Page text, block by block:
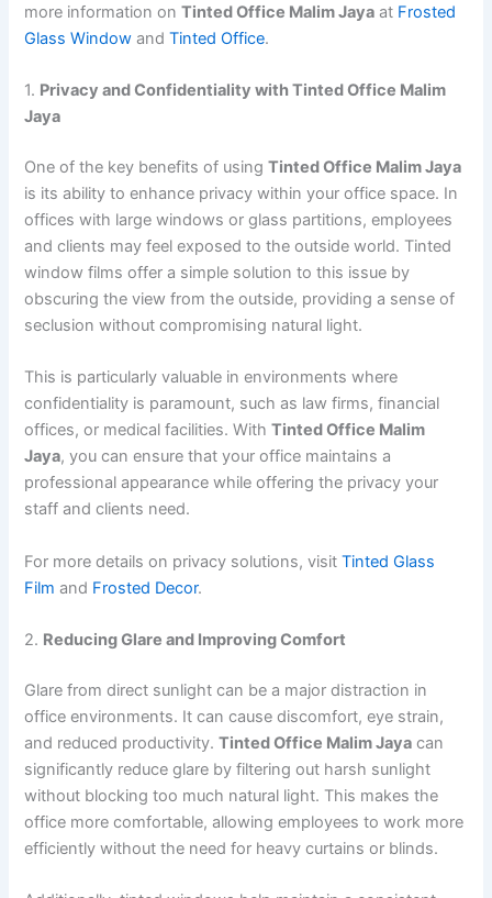
more information onTinted Office Malim Jaya at Frosted
Glass Window andTinted Office.
1. Privacy and Confidentiality with Tinted Office Malim
Jaya
One of the key benefits of usingTinted Office Malim Jaya
is its ability to enhance privacy within your office space. In
offices with large windows or glass partitions, employees
and clients may feel exposed to the outside world. Tinted
window films offer a simple solution to this issue by
obscuring the view from the outside, providing a sense of
seclusion without compromising natural light.
This is particularly valuable in environments where
confidentiality is paramount, such as law firms, financial
offices, or medical facilities. WithTinted Office Malim
Jaya, you can ensure that your office maintains a
professional appearance while offering the privacy your
staff and clients need.
For more details on privacy solutions, visitTinted Glass
Film and Frosted Decor.
2. Reducing Glare and Improving Comfort
Glare from direct sunlight can be a major distraction in
office environments. It can cause discomfort, eye strain,
and reduced productivity.Tinted Office Malim Jaya can
significantly reduce glare by filtering out harsh sunlight
without blocking too much natural light. This makes the
office more comfortable, allowing employees to work more
efficiently without the need for heavy curtains or blinds.